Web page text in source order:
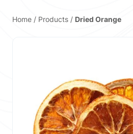
Home / Products / Dried Orange